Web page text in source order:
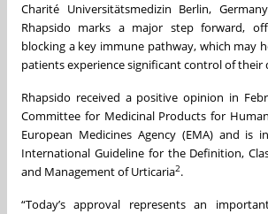
Charité Universitätsmedizin Berlin,
Rhapsido marks a major step forward,
blocking a key immune pathway, which may
patients experience significant control of their
Rhapsido received a positive opinion in
Committee for Medicinal Products for
European Medicines Agency (EMA) and is
International Guideline for the Definition,
and Management of Urticaria2.
“Today’s approval represents an